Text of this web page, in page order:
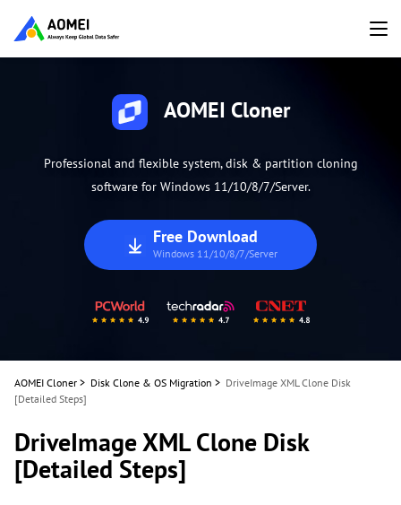
AOMEI Cloner
Professional and flexible system, disk & partition cloning
software for Windows 11/10/8/7/Server.
Free Download
Windows 11/10/8/7/Server
AOMEI Cloner > Disk Clone & OS Migration > DriveImage XML Clone Disk
[Detailed Steps]
DriveImage XML Clone Disk
[Detailed Steps]